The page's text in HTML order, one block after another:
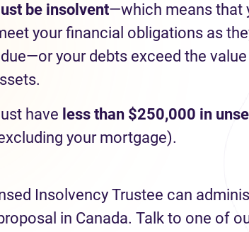
be insolvent—which means that
your financial obligations as
your debts exceed the
have less than $250,000 in
your mortgage).
Insolvency Trustee can
in Canada. Talk to one of